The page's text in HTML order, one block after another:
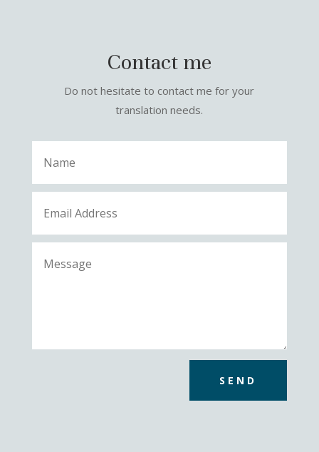
Contact me
Do not hesitate to contact me for your
translation needs.
SEND